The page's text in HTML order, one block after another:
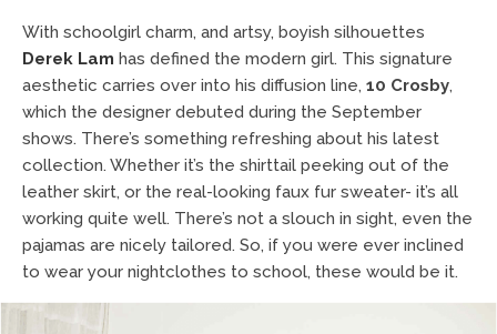
With schoolgirl charm, and artsy, boyish silhouettes
Derek Lam has defined the modern girl. This signature
aesthetic carries over into his diffusion line, 10 Crosby,
which the designer debuted during the September
shows. There’s something refreshing about his latest
collection. Whether it’s the shirttail peeking out of the
leather skirt, or the real-looking faux fur sweater- it’s all
working quite well. There’s not a slouch in sight, even the
pajamas are nicely tailored. So, if you were ever inclined
to wear your nightclothes to school, these would be it.